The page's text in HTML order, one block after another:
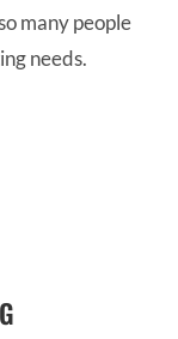
many people
needs.